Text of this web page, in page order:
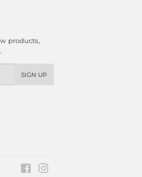
products,
SIGN UP
Facebook